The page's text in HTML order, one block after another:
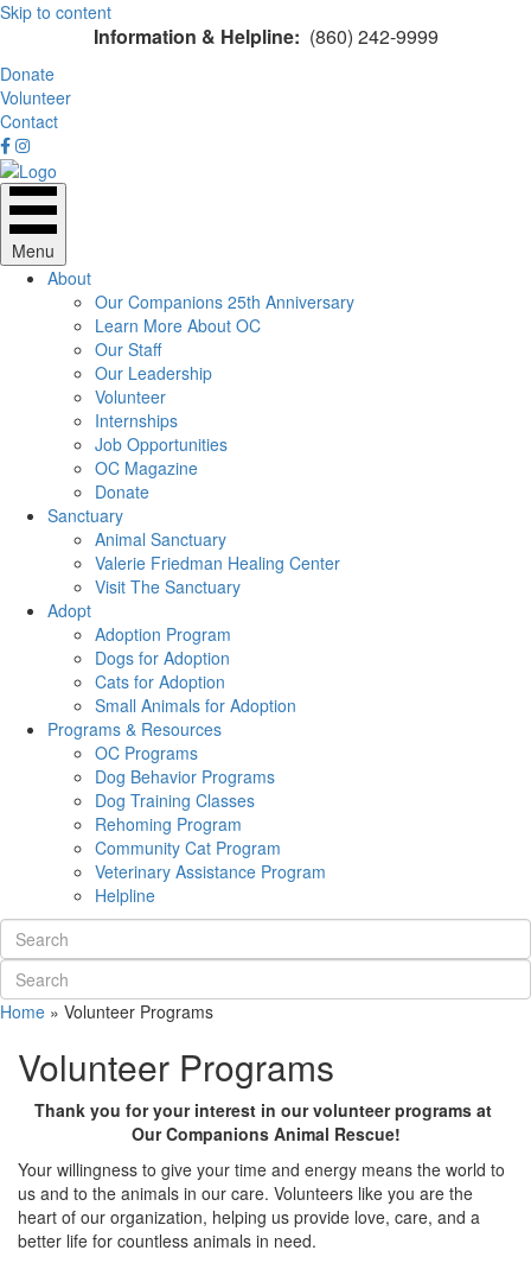
Skip to content
Information & Helpline: (860) 242-9999
Donate
Volunteer
Contact
Menu
About
Our Companions 25th Anniversary
Learn More About OC
Our Staff
Our Leadership
Volunteer
Internships
Job Opportunities
OC Magazine
Donate
Sanctuary
Animal Sanctuary
Valerie Friedman Healing Center
Visit The Sanctuary
Adopt
Adoption Program
Dogs for Adoption
Cats for Adoption
Small Animals for Adoption
Programs & Resources
OC Programs
Dog Behavior Programs
Dog Training Classes
Rehoming Program
Community Cat Program
Veterinary Assistance Program
Helpline
Home » Volunteer Programs
Volunteer Programs
Thank you for your interest in our volunteer programs at
Our Companions Animal Rescue!
Your willingness to give your time and energy means the world to
us and to the animals in our care. Volunteers like you are the
heart of our organization, helping us provide love, care, and a
better life for countless animals in need.